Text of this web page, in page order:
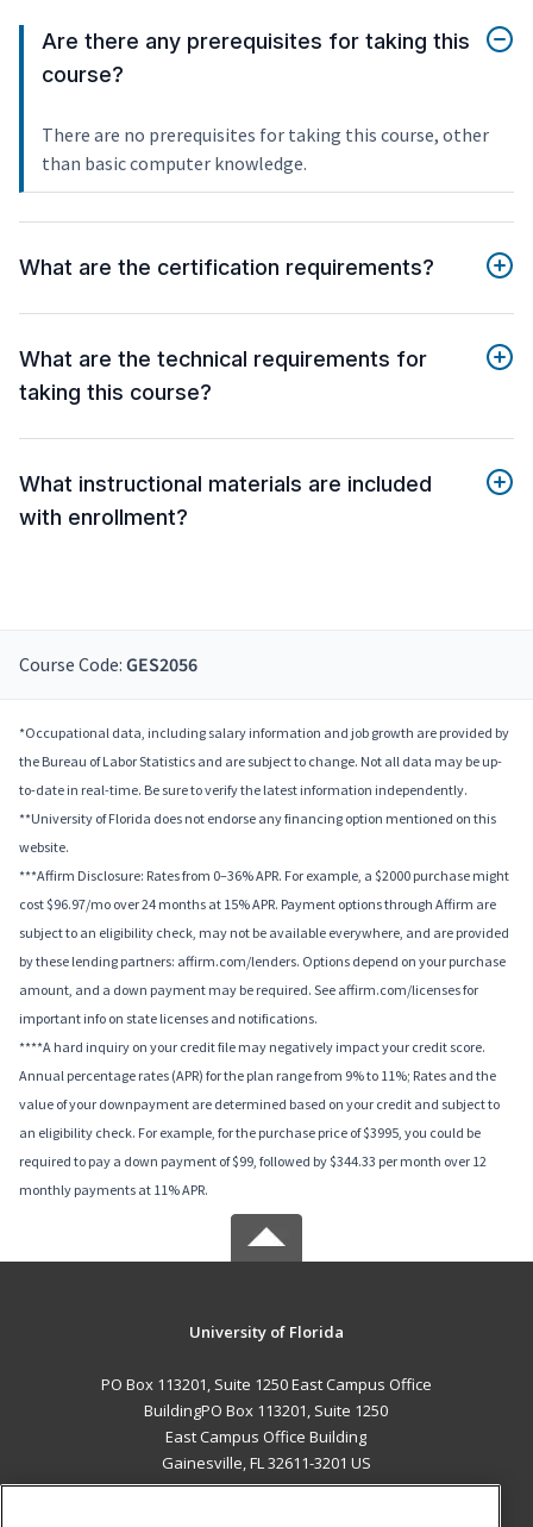
Are there any prerequisites for taking this
course?
There are no prerequisites for taking this course, other
than basic computer knowledge.
What are the certification requirements?
What are the technical requirements for
taking this course?
What instructional materials are included
with enrollment?
Course Code: GES2056
*Occupational data, including salary information and job growth are provided by
the Bureau of Labor Statistics and are subject to change. Not all data may be up-
to-date in real-time. Be sure to verify the latest information independently.
**University of Florida does not endorse any financing option mentioned on this
website.
***Affirm Disclosure: Rates from 0–36% APR. For example, a $2000 purchase might
cost $96.97/mo over 24 months at 15% APR. Payment options through Affirm are
subject to an eligibility check, may not be available everywhere, and are provided
by these lending partners: affirm.com/lenders. Options depend on your purchase
amount, and a down payment may be required. See affirm.com/licenses for
important info on state licenses and notifications.
****A hard inquiry on your credit file may negatively impact your credit score.
Annual percentage rates (APR) for the plan range from 9% to 11%; Rates and the
value of your downpayment are determined based on your credit and subject to
an eligibility check. For example, for the purchase price of $3995, you could be
required to pay a down payment of $99, followed by $344.33 per month over 12
monthly payments at 11% APR.
University of Florida
PO Box 113201, Suite 1250 East Campus Office
BuildingPO Box 113201, Suite 1250
East Campus Office Building
Gainesville, FL 32611-3201 US